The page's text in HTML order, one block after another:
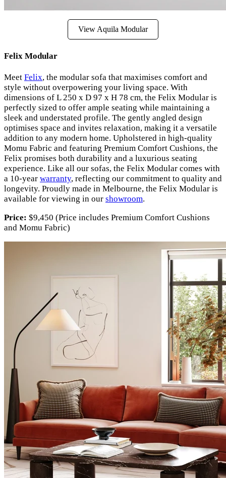
View Aquila Modular
Felix Modular
Meet Felix, the modular sofa that maximises comfort and
style without overpowering your living space. With
dimensions of L 250 x D 97 x H 78 cm, the Felix Modular is
perfectly sized to offer ample seating while maintaining a
sleek and understated profile. The gently angled design
optimises space and invites relaxation, making it a versatile
addition to any modern home. Upholstered in high-quality
Momu Fabric and featuring Premium Comfort Cushions, the
Felix promises both durability and a luxurious seating
experience. Like all our sofas, the Felix Modular comes with
a 10-year warranty, reflecting our commitment to quality and
longevity. Proudly made in Melbourne, the Felix Modular is
available for viewing in our showroom.
Price: $9,450 (Price includes Premium Comfort Cushions
and Momu Fabric)